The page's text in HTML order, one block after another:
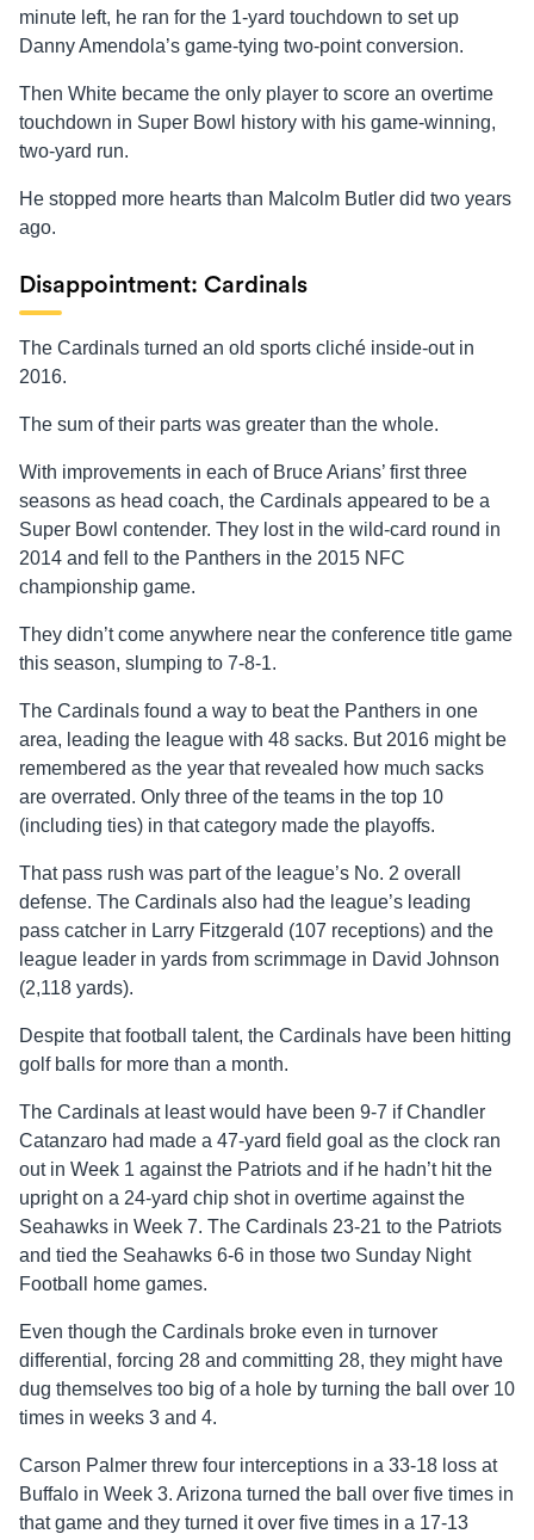
minute left, he ran for the 1-yard touchdown to set up
Danny Amendola’s game-tying two-point conversion.
Then White became the only player to score an overtime
touchdown in Super Bowl history with his game-winning,
two-yard run.
He stopped more hearts than Malcolm Butler did two years
ago.
Disappointment: Cardinals
The Cardinals turned an old sports cliché inside-out in
2016.
The sum of their parts was greater than the whole.
With improvements in each of Bruce Arians’ first three
seasons as head coach, the Cardinals appeared to be a
Super Bowl contender. They lost in the wild-card round in
2014 and fell to the Panthers in the 2015 NFC
championship game.
They didn’t come anywhere near the conference title game
this season, slumping to 7-8-1.
The Cardinals found a way to beat the Panthers in one
area, leading the league with 48 sacks. But 2016 might be
remembered as the year that revealed how much sacks
are overrated. Only three of the teams in the top 10
(including ties) in that category made the playoffs.
That pass rush was part of the league’s No. 2 overall
defense. The Cardinals also had the league’s leading
pass catcher in Larry Fitzgerald (107 receptions) and the
league leader in yards from scrimmage in David Johnson
(2,118 yards).
Despite that football talent, the Cardinals have been hitting
golf balls for more than a month.
The Cardinals at least would have been 9-7 if Chandler
Catanzaro had made a 47-yard field goal as the clock ran
out in Week 1 against the Patriots and if he hadn’t hit the
upright on a 24-yard chip shot in overtime against the
Seahawks in Week 7. The Cardinals 23-21 to the Patriots
and tied the Seahawks 6-6 in those two Sunday Night
Football home games.
Even though the Cardinals broke even in turnover
differential, forcing 28 and committing 28, they might have
dug themselves too big of a hole by turning the ball over 10
times in weeks 3 and 4.
Carson Palmer threw four interceptions in a 33-18 loss at
Buffalo in Week 3. Arizona turned the ball over five times in
that game and they turned it over five times in a 17-13